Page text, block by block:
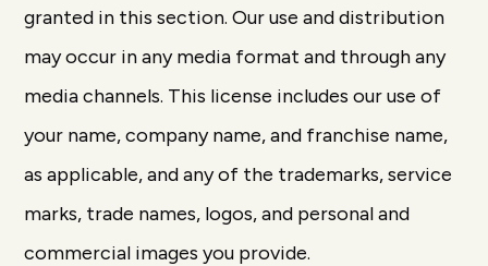
granted in this section. Our use and distribution
may occur in any media format and through any
media channels. This license includes our use of
your name, company name, and franchise name,
as applicable, and any of the trademarks, service
marks, trade names, logos, and personal and
commercial images you provide.